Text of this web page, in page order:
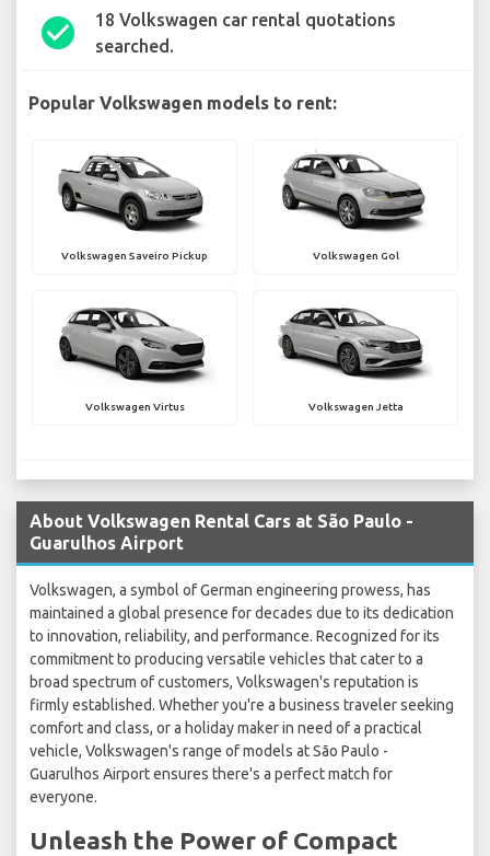
check_circle
18 Volkswagen car rental quotations
searched.
Popular Volkswagen models to rent:
Volkswagen Saveiro Pickup Volkswagen Gol
Volkswagen Virtus Volkswagen Jetta
About Volkswagen Rental Cars at São Paulo -
Guarulhos Airport
Volkswagen, a symbol of German engineering prowess, has
maintained a global presence for decades due to its dedication
to innovation, reliability, and performance. Recognized for its
commitment to producing versatile vehicles that cater to a
broad spectrum of customers, Volkswagen's reputation is
firmly established. Whether you're a business traveler seeking
comfort and class, or a holiday maker in need of a practical
vehicle, Volkswagen's range of models at São Paulo -
Guarulhos Airport ensures there's a perfect match for
everyone.
Unleash the Power of Compact